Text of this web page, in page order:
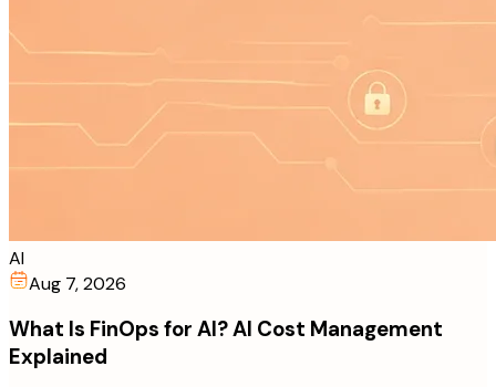
AI
Aug 7, 2026
What Is FinOps for AI? AI Cost Management
Explained